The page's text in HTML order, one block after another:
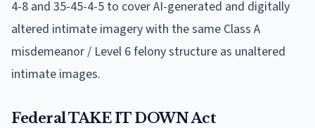
4-8 and 35-45-4-5 to cover AI-generated and digitally
altered intimate imagery with the same Class A
misdemeanor / Level 6 felony structure as unaltered
intimate images.
Federal TAKE IT DOWN Act